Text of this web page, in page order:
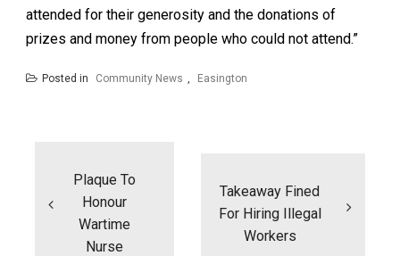
attended for their generosity and the donations of
prizes and money from people who could not attend.”
Posted in Community News , Easington
Plaque To
Honour
Wartime
Nurse
Takeaway Fined
For Hiring Illegal
Workers